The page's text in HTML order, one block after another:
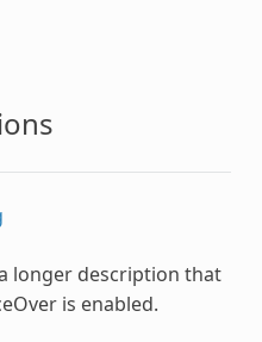
longer description that
is enabled.